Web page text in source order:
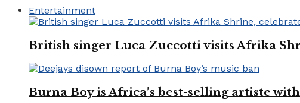
Entertainment
British singer Luca Zuccotti visits Afrika
Burna Boy is Africa’s best-selling artiste